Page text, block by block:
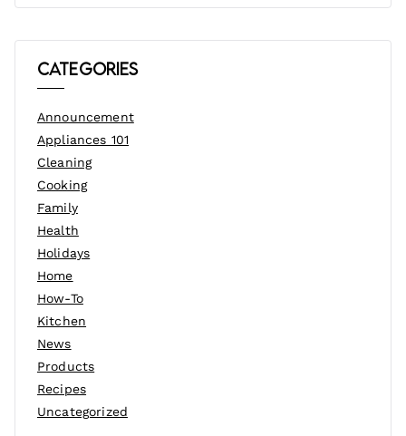
Categories
Announcement
Appliances 101
Cleaning
Cooking
Family
Health
Holidays
Home
How-To
Kitchen
News
Products
Recipes
Uncategorized